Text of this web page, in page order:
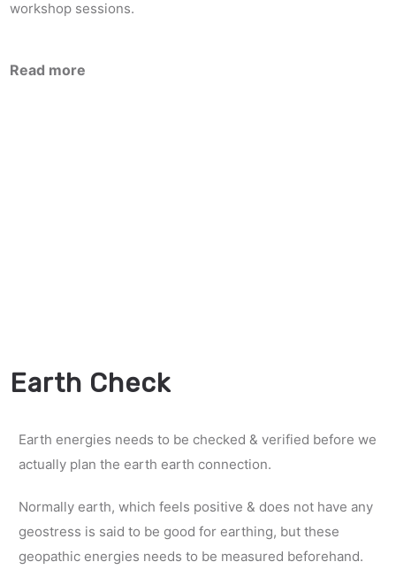
workshop sessions.
Read more
Earth Check
Earth energies needs to be checked & verified before we
actually plan the earth earth connection.
Normally earth, which feels positive & does not have any
geostress is said to be good for earthing, but these
geopathic energies needs to be measured beforehand.